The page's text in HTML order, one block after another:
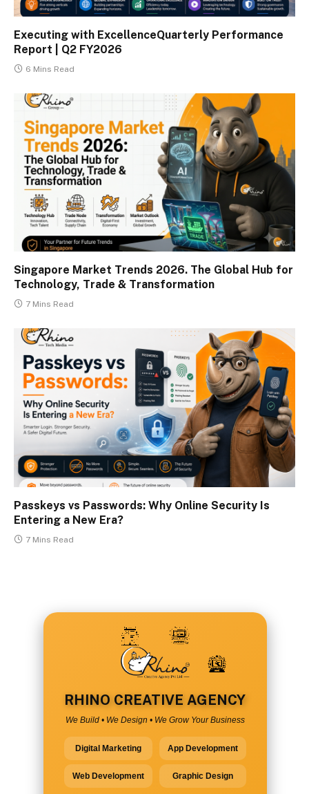
Executing with ExcellenceQuarterly Performance
Report | Q2 FY2026
6 Mins Read
Singapore Market Trends 2026. The Global Hub for
Technology, Trade & Transformation
7 Mins Read
Passkeys vs Passwords: Why Online Security Is
Entering a New Era?
7 Mins Read
RHINO CREATIVE AGENCY
We Build • We Design • We Grow Your Business
Digital Marketing App Development
Web Development Graphic Design